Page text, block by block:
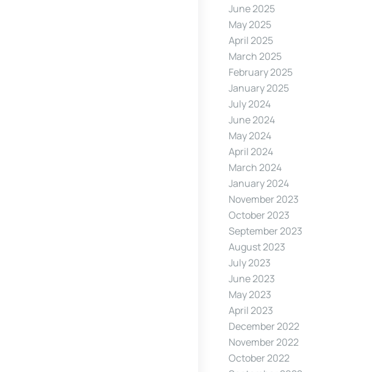
June 2025
May 2025
April 2025
March 2025
February 2025
January 2025
July 2024
June 2024
May 2024
April 2024
March 2024
January 2024
November 2023
October 2023
September 2023
August 2023
July 2023
June 2023
May 2023
April 2023
December 2022
November 2022
October 2022